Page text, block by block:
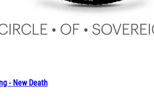
- New Death